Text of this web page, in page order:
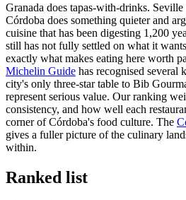
Granada does tapas-with-drinks.
Córdoba does something quieter and
cuisine that has been digesting 1,200
still has not fully settled on what it
exactly what makes eating here worth
Michelin Guide has recognised several
city's only three-star table to Bib
represent serious value. Our ranking
consistency, and how well each
corner of Córdoba's food culture. The
gives a fuller picture of the culinary
within.
Ranked list